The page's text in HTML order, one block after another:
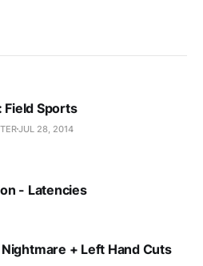
Field Sports
JUL 28, 2014
- Latencies
+ Left Hand Cuts